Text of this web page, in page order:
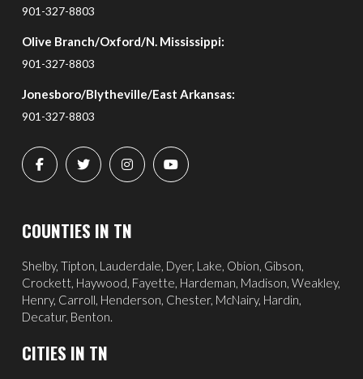
901-327-8803
Olive Branch/Oxford/N. Mississippi:
901-327-8803
Jonesboro/Blytheville/East Arkansas:
901-327-8803
COUNTIES IN TN
Shelby, Tipton, Lauderdale, Dyer, Lake, Obion, Gibson,
Crockett, Haywood, Fayette, Hardeman, Madison, Weakley,
Henry, Carroll, Henderson, Chester, McNairy, Hardin,
Decatur, Benton.
CITIES IN TN